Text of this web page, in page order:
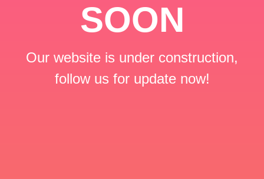
SOON
Our website is under construction,
follow us for update now!